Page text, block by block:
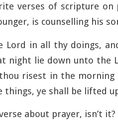
verses of scripture
is counselling his
Lord in all thy doings,
night lie down unto the
risest in the
things, ye shall be lifted
about prayer, isn’t it?